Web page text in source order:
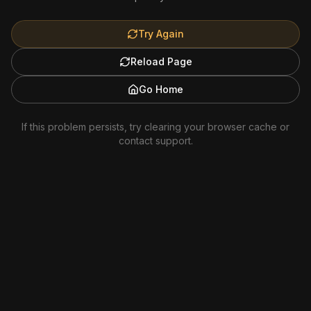
Try Again
Reload Page
Go Home
If this problem persists, try clearing your browser cache or
contact support.